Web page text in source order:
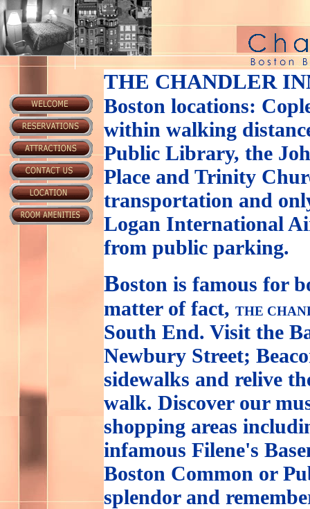
THE CHANDLER
Boston locations:
within walking
Public Library, the
Place and Trinity
transportation and
Logan International
from public parking.
Boston is famous for
matter of fact, THE
South End. Visit the
Newbury Street;
sidewalks and relive
walk. Discover our
shopping areas
infamous Filene's
Boston Common or
splendor and